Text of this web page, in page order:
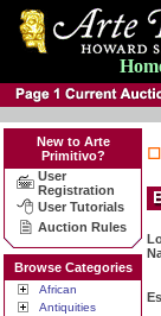
New to Arte
Primitivo?
User
Registration
User Tutorials
Auction Rules
Browse Categories
African
Antiquities